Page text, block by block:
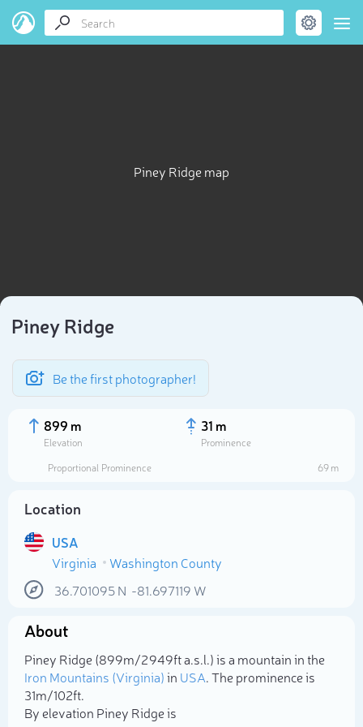
Piney Ridge map
Piney Ridge
Be the first photographer!
899 m
Elevation
31 m
Prominence
Proportional Prominence
69 m
Location
USA
Virginia
Washington County
36.701095N -81.697119 W
About
Piney Ridge (899m/2 949ft a.s.l.) is a mountain in the
Iron Mountains (Virginia)in USA. The prominence is
31m/102ft.
By elevation Piney Ridge is